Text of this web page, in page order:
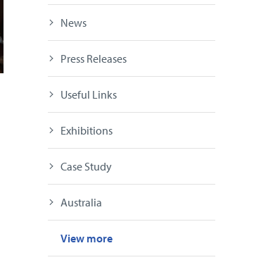
News
Press Releases
Useful Links
Exhibitions
Case Study
Australia
View more